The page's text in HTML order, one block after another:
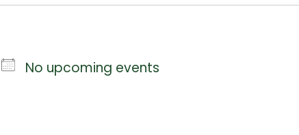
No upcoming events